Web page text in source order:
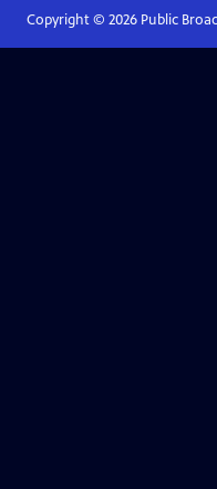
Copyright © 2026Public